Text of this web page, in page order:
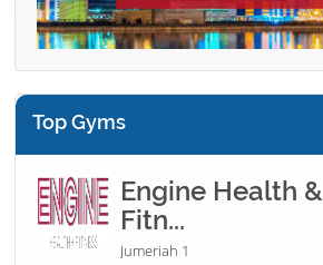
Top Gyms
Engine Health &
Fitn...
Jumeriah 1